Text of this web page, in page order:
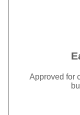
Approved for